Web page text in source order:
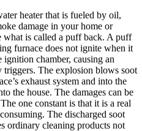
heater that is fueled by oil,
damage in your home or
what is called a puff back. A puff
furnace does not ignite when it
chamber, causing an
The explosion blows soot
exhaust system and into the
the house. The damages can be
one constant is that it is a real
The discharged soot
ordinary cleaning products not